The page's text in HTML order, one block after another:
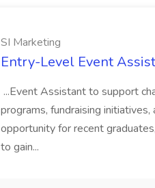
SI Marketing
Entry-Level Event
...Event Assistant to support
programs, fundraising
opportunity for recent
to gain...